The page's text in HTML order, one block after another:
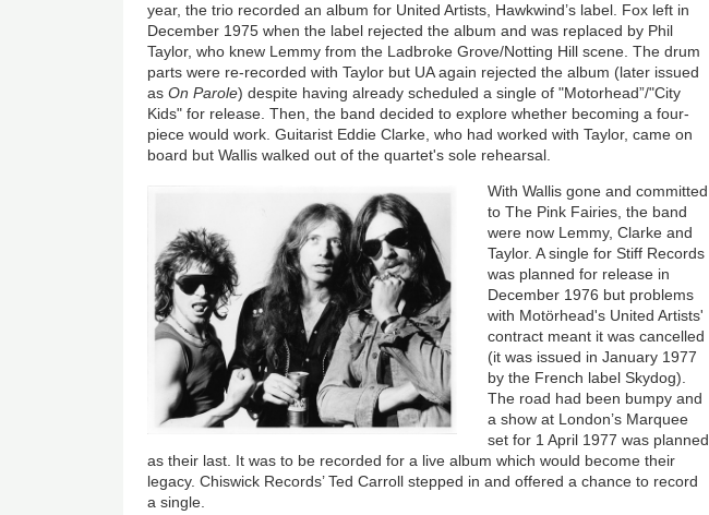
year, the trio recorded an album for United Artists, Hawkwind’s label. Fox left in
December 1975 when the label rejected the album and was replaced by Phil
Taylor, who knew Lemmy from the Ladbroke Grove/Notting Hill scene. The drum
parts were re-recorded with Taylor but UA again rejected the album (later issued
asOn Parole) despite having already scheduled a single of "Motorhead”/"City
Kids" for release. Then, the band decided to explore whether becoming a four-
piece would work. Guitarist Eddie Clarke, who had worked with Taylor, came on
board but Wallis walked out of the quartet's sole rehearsal.
With Wallis gone and committed
to The Pink Fairies, the band
were now Lemmy, Clarke and
Taylor. A single for Stiff Records
was planned for release in
December 1976 but problems
with Motörhead's United Artists'
contract meant it was cancelled
(it was issued in January 1977
by the French label Skydog).
The road had been bumpy and
a show at London’s Marquee
set for 1 April 1977 was planned
as their last. It was to be recorded for a live album which would become their
legacy. Chiswick Records’ Ted Carroll stepped in and offered a chance to record
a single.